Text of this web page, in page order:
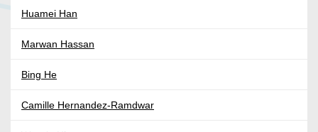
Huamei Han
Marwan Hassan
Bing He
Camille Hernandez-Ramdwar